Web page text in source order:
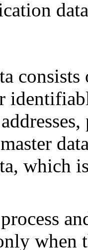
which
when